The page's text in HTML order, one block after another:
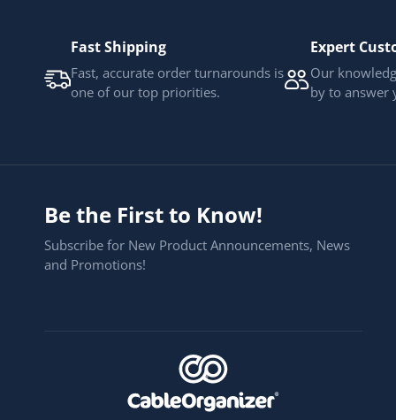
Fast Shipping
Fast, accurate order turnarounds is
one of our top priorities.
Expert
Our
by to answer
Be the First to Know!
Subscribe for New Product Announcements, News
and Promotions!